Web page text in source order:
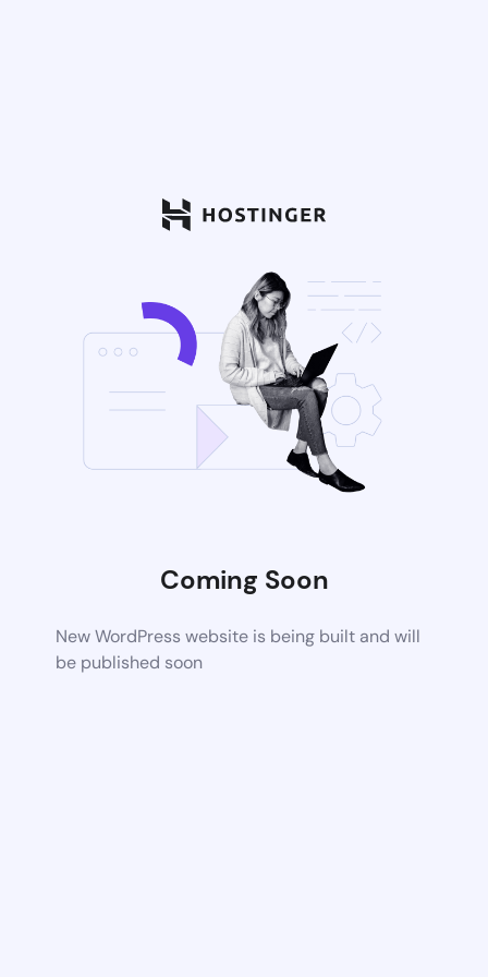
Coming Soon
New WordPress website is being built and will
be published soon